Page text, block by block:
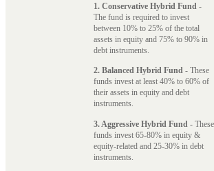
1. Conservative Hybrid Fund -
The fund is required to invest
between 10% to 25% of the total
assets in equity and 75% to 90% in
debt instruments.
2. Balanced Hybrid Fund - These
funds invest at least 40% to 60% of
their assets in equity and debt
instruments.
3. Aggressive Hybrid Fund - These
funds invest 65-80% in equity &
equity-related and 25-30% in debt
instruments.